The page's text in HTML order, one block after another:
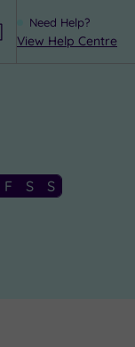
Need Help?
View Help Centre
F S S